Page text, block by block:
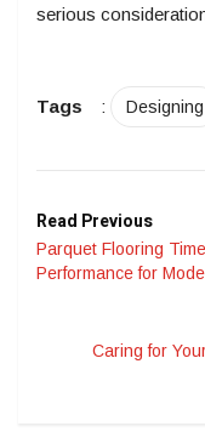
serious
Tags : Designing
Read Previous
Parquet Flooring
Performance for
Caring for